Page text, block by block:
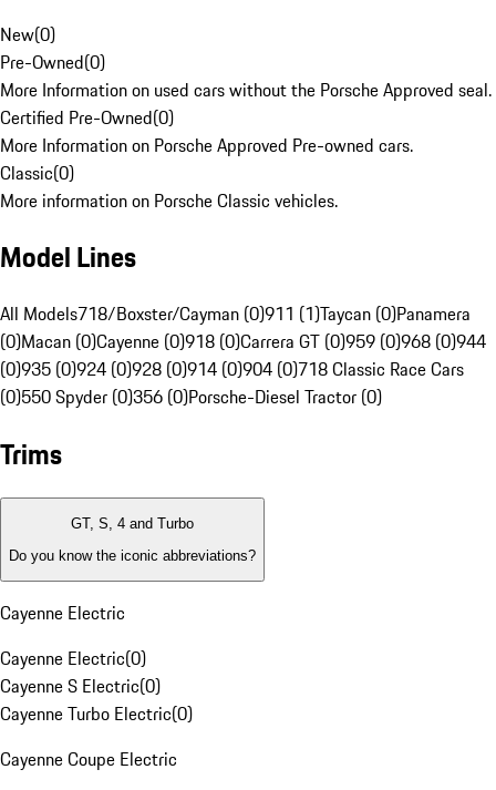
New(0)
Pre-Owned(0)
More Information on used cars without the Porsche Approved seal.
Certified Pre-Owned(0)
More Information on Porsche Approved Pre-owned cars.
Classic(0)
More information on Porsche Classic vehicles.
Model Lines
All Models718/Boxster/Cayman (0)911 (1)Taycan (0)Panamera
(0)Macan (0)Cayenne (0)918 (0)Carrera GT (0)959 (0)968 (0)944
(0)935 (0)924 (0)928 (0)914 (0)904 (0)718 Classic Race Cars
(0)550 Spyder (0)356 (0)Porsche-Diesel Tractor (0)
Trims
GT, S, 4 and Turbo
Do you know the iconic abbreviations?
Cayenne Electric
Cayenne Electric(0)
Cayenne S Electric(0)
Cayenne Turbo Electric(0)
Cayenne Coupe Electric